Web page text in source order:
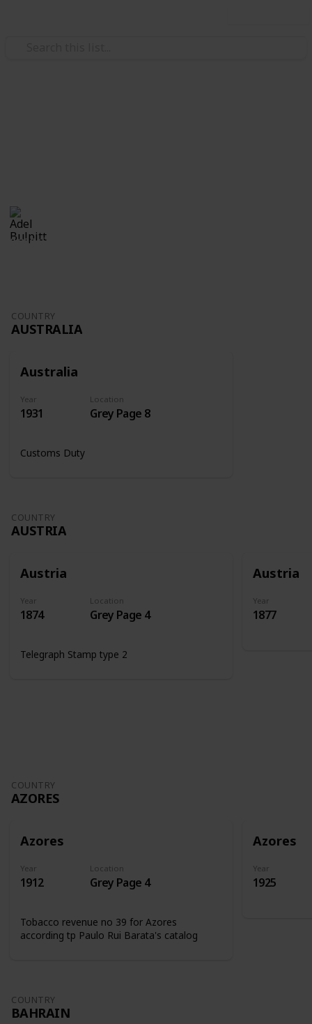
8,256
COUNTRY
AUSTRALIA
Australia
Year
1931
Location
Grey Page 8
Customs Duty
COUNTRY
AUSTRIA
Austria
Year
1874
Location
Grey Page 4
Telegraph Stamp type 2
Austria
Year
1877
COUNTRY
AZORES
Azores
Year
1912
Location
Grey Page 4
Tobacco revenue no 39 for Azores
according tp Paulo Rui Barata's catalog
Azores
Year
1925
COUNTRY
BAHRAIN